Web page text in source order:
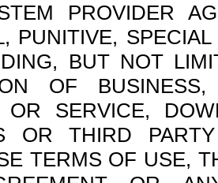
PROVIDER
PUNITIVE,
BUT NOT
OF
OR SERVICE,
OR THIRD
TERMS OF USE,